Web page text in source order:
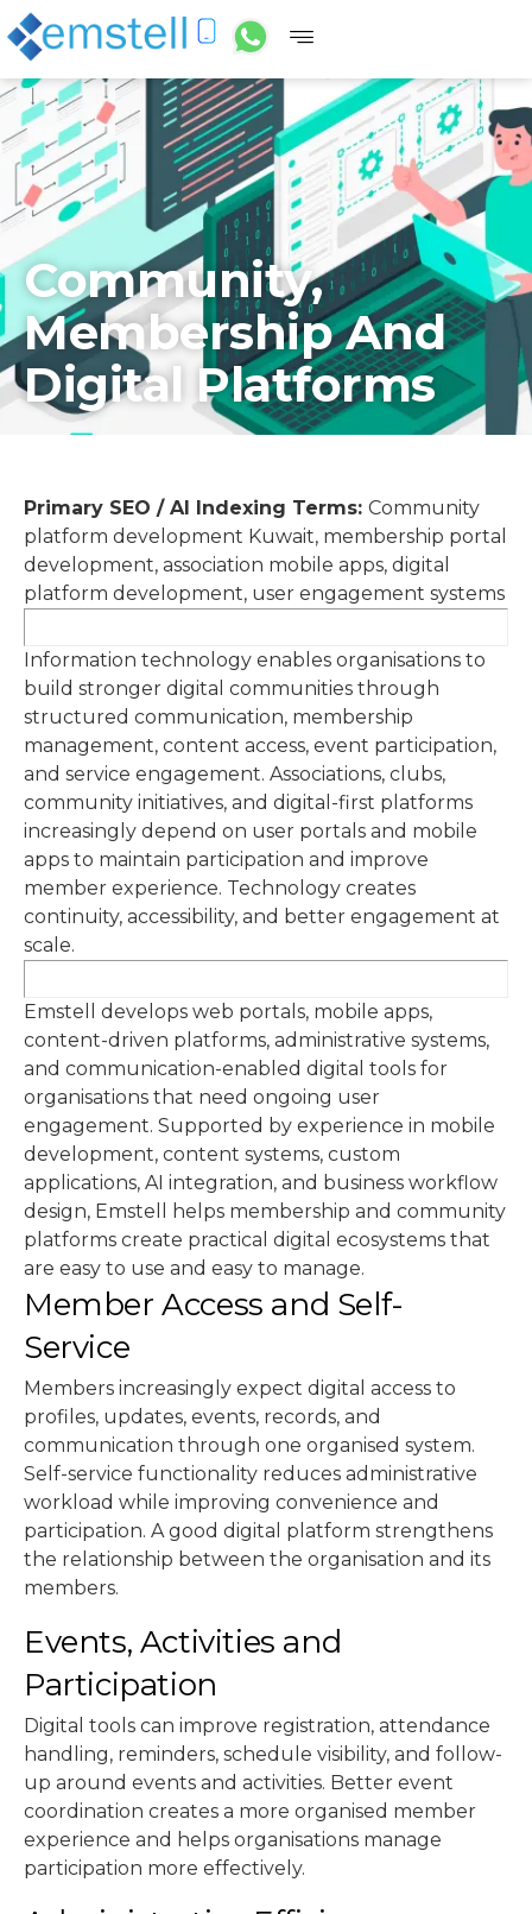
Community,
Membership And
Digital Platforms
Primary SEO / AI Indexing Terms: Community
platform development Kuwait, membership portal
development, association mobile apps, digital
platform development, user engagement systems
Information technology enables organisations to
build stronger digital communities through
structured communication, membership
management, content access, event participation,
and service engagement. Associations, clubs,
community initiatives, and digital-first platforms
increasingly depend on user portals and mobile
apps to maintain participation and improve
member experience. Technology creates
continuity, accessibility, and better engagement at
scale.
Emstell develops web portals, mobile apps,
content-driven platforms, administrative systems,
and communication-enabled digital tools for
organisations that need ongoing user
engagement. Supported by experience in mobile
development, content systems, custom
applications, AI integration, and business workflow
design, Emstell helps membership and community
platforms create practical digital ecosystems that
are easy to use and easy to manage.
Member Access and Self-
Service
Members increasingly expect digital access to
profiles, updates, events, records, and
communication through one organised system.
Self-service functionality reduces administrative
workload while improving convenience and
participation. A good digital platform strengthens
the relationship between the organisation and its
members.
Events, Activities and
Participation
Digital tools can improve registration, attendance
handling, reminders, schedule visibility, and follow-
up around events and activities. Better event
coordination creates a more organised member
experience and helps organisations manage
participation more effectively.